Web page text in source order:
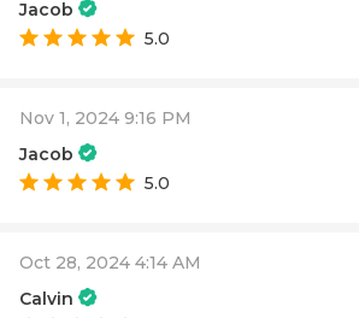
Jacob
5.0
Nov 1, 2024 9:16 PM
Jacob
5.0
Oct 28, 2024 4:14 AM
Calvin